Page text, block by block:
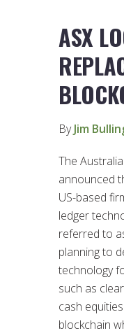
ASX
ByJim
The
announced
US-based
ledger
referred to
planning to
technology
such as
cash
blockchain